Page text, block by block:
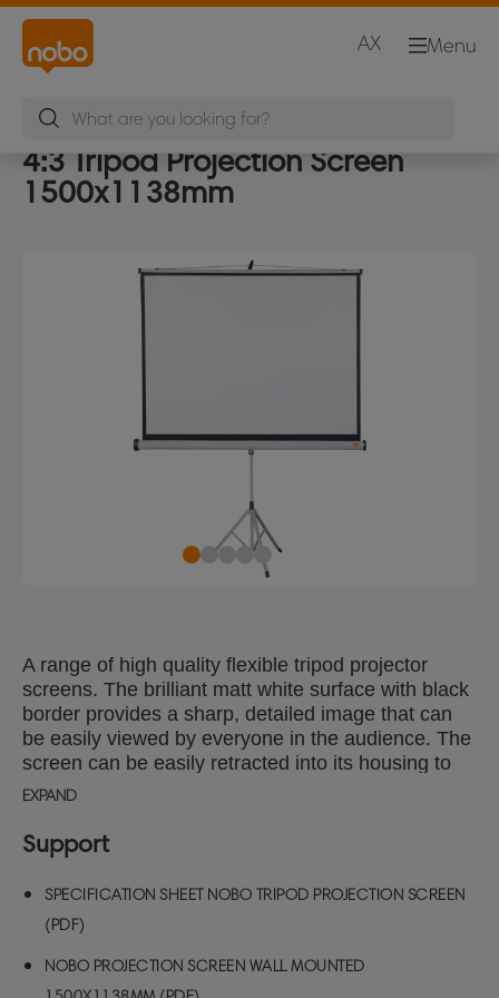
Menu
AX
4:3 Tripod Projection Screen
1500x1138mm
A range of high quality flexible tripod projector
screens. The brilliant matt white surface with black
border provides a sharp, detailed image that can
be easily viewed by everyone in the audience. The
screen can be easily retracted into its housing to
protect from damage.
EXPAND
Support
SPECIFICATION SHEET NOBO TRIPOD PROJECTION SCREEN
(PDF)
NOBO PROJECTION SCREEN WALL MOUNTED